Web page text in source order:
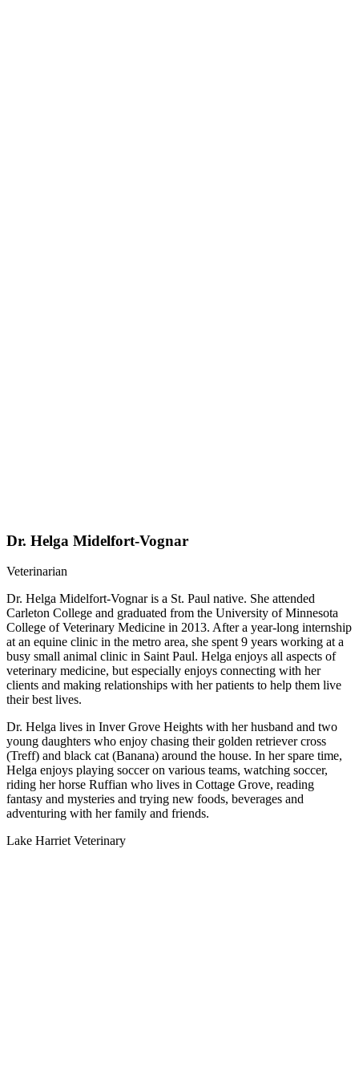
Dr. Helga Midelfort-Vognar
Veterinarian
Dr. Helga Midelfort-Vognar is a St. Paul native. She attended
Carleton College and graduated from the University of Minnesota
College of Veterinary Medicine in 2013. After a year-long internship
at an equine clinic in the metro area, she spent 9 years working at a
busy small animal clinic in Saint Paul. Helga enjoys all aspects of
veterinary medicine, but especially enjoys connecting with her
clients and making relationships with her patients to help them live
their best lives.
Dr. Helga lives in Inver Grove Heights with her husband and two
young daughters who enjoy chasing their golden retriever cross
(Treff) and black cat (Banana) around the house. In her spare time,
Helga enjoys playing soccer on various teams, watching soccer,
riding her horse Ruffian who lives in Cottage Grove, reading
fantasy and mysteries and trying new foods, beverages and
adventuring with her family and friends.
Lake Harriet Veterinary